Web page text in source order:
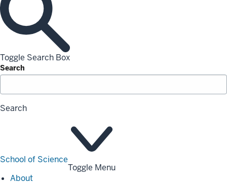
Toggle Search Box
Search
Search
School of Science
Toggle Menu
AboutAbout